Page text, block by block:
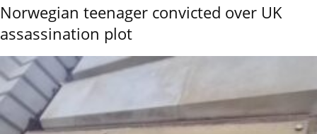
Norwegian teenager convicted over UK
assassination plot